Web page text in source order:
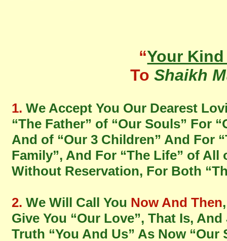
“Your
To Shaikh
1. We Accept You Our Dearest
“The Father” of “Our Souls” For
And of “Our 3 Children” And For
Family”, And For “The Life” of
Without Reservation, For Both
2. We Will Call You Now And Then
Give You “Our Love”, That Is,
Truth “You And Us” As Now “Our